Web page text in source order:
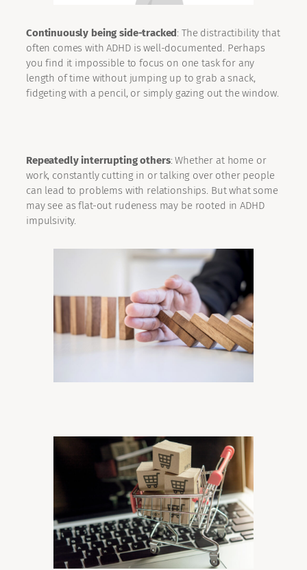
Continuously being side-tracked: The distractibility that
often comes with ADHD is well-documented. Perhaps
you find it impossible to focus on one task for any
length of time without jumping up to grab a snack,
fidgeting with a pencil, or simply gazing out the window.
Repeatedly interrupting others: Whether at home or
work, constantly cutting in or talking over other people
can lead to problems with relationships. But what some
may see as flat-out rudeness may be rooted in ADHD
impulsivity.